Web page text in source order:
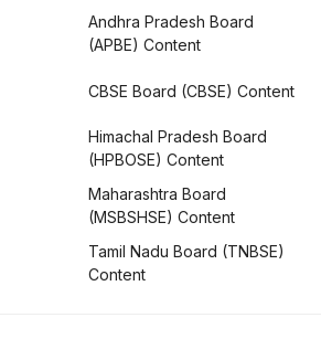
Andhra Pradesh Board
(APBE) Content
CBSE Board (CBSE) Content
Himachal Pradesh Board
(HPBOSE) Content
Maharashtra Board
(MSBSHSE) Content
Tamil Nadu Board (TNBSE)
Content